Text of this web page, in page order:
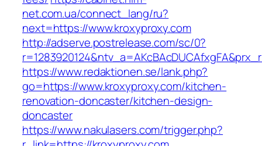
net.com.ua/connect_lang/ru?
next=https://www.kroxyproxy.com
http://adserve.postrelease.com/sc/0?
https://www.redaktionen.se/lank.php?
go=https://www.kroxyproxy.com/kitchen-
renovation-doncaster/kitchen-design-
doncaster
https://www.nakulasers.com/trigger.php?